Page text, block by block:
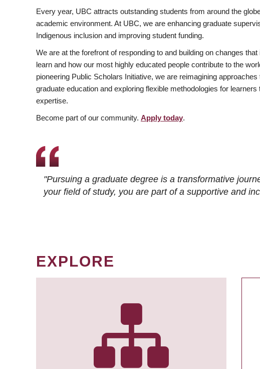
Every year, UBC attracts outstanding students from around the
academic environment. At UBC, we are enhancing graduate
Indigenous inclusion and improving student funding.
We are at the forefront of responding to and building on changes
learn and how our most highly educated people contribute to the
pioneering Public Scholars Initiative, we are reimagining
graduate education and exploring flexible methodologies for learners
expertise.
Become part of our community. Apply today.
"Pursuing a graduate degree is a transformative
your field of study, you are part of a supportive and
EXPLORE